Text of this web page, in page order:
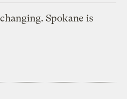
Spokane is